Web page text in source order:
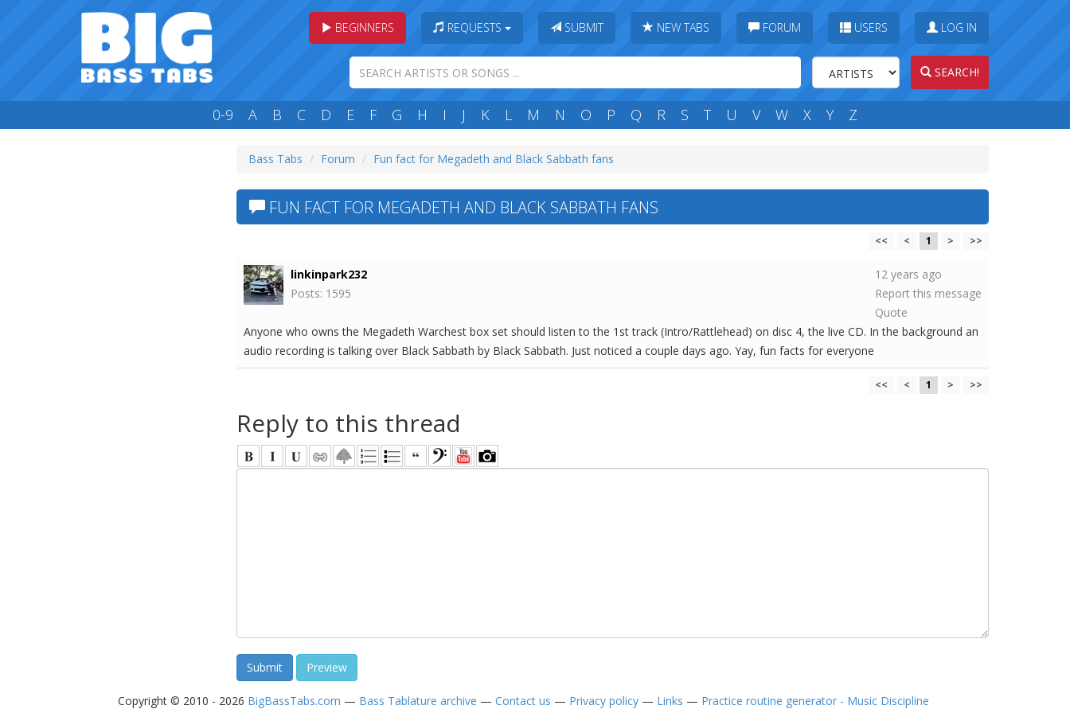
BEGINNERS REQUESTS SUBMIT NEW TABS FORUM USERS LOG IN
SEARCH!
0-9 A B C D E F G H I J K L M N O P Q R S T U V W X Y Z
Bass Tabs Forum Fun fact for Megadeth and Black Sabbath fans
FUN FACT FOR MEGADETH AND BLACK SABBATH FANS
<< < 1 > >>
linkinpark232
Posts: 1595
12 years ago
Report this message
Quote
Anyone who owns the Megadeth Warchest box set should listen to the 1st track (Intro/Rattlehead) on disc 4, the live CD. In the background an
audio recording is talking over Black Sabbath by Black Sabbath. Just noticed a couple days ago. Yay, fun facts for everyone
<< < 1 > >>
Reply to this thread
Copyright © 2010 - 2026 BigBassTabs.com — Bass Tablature archive — Contact us — Privacy policy— Links — Practice routine generator - Music Discipline